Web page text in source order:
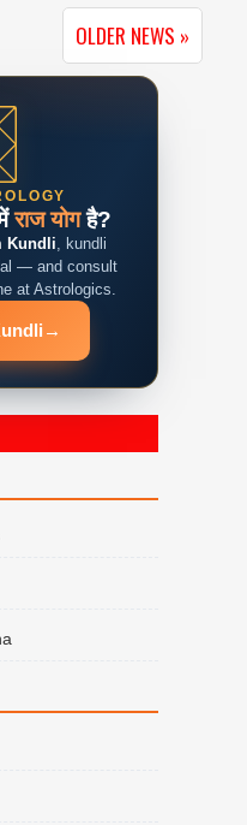
OLDER NEWS »
राज योगहै?
Kundli, kundli
— and consult
at Astrologics.
→